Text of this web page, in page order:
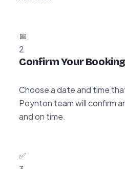
📅
2
Confirm Your Booking
Choose a date and time
Poynton team will confirm
and on time.
✅